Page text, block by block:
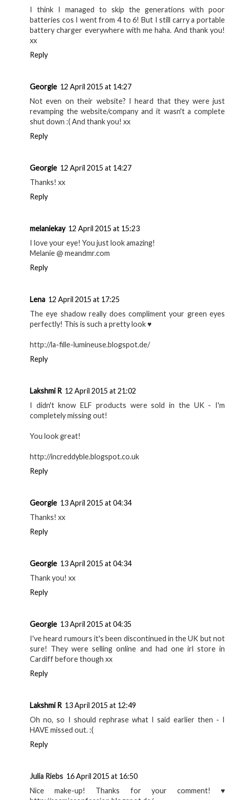
I think I managed to skip the generations with poor
batteries cos I went from 4 to 6! But I still carry a portable
battery charger everywhere with me haha. And thank you!
xx
Reply
Georgie 12 April 2015 at 14:27
Not even on their website? I heard that they were just
revamping the website/company and it wasn't a complete
shut down :( And thank you! xx
Reply
Georgie 12 April 2015 at 14:27
Thanks! xx
Reply
melaniekay 12 April 2015 at 15:23
I love your eye! You just look amazing!
Melanie @ meandmr.com
Reply
Lena 12 April 2015 at 17:25
The eye shadow really does compliment your green eyes
perfectly! This is such a pretty look ♥
http://la-fille-lumineuse.blogspot.de/
Reply
Lakshmi R 12 April 2015 at 21:02
I didn't know ELF products were sold in the UK - I'm
completely missing out!
You look great!
http://increddyble.blogspot.co.uk
Reply
Georgie 13 April 2015 at 04:34
Thanks! xx
Reply
Georgie 13 April 2015 at 04:34
Thank you! xx
Reply
Georgie 13 April 2015 at 04:35
I've heard rumours it's been discontinued in the UK but not
sure! They were selling online and had one irl store in
Cardiff before though xx
Reply
Lakshmi R 13 April 2015 at 12:49
Oh no, so I should rephrase what I said earlier then - I
HAVE missed out. :(
Reply
Julia Riebs 16 April 2015 at 16:50
Nice make-up! Thanks for your comment! ♥